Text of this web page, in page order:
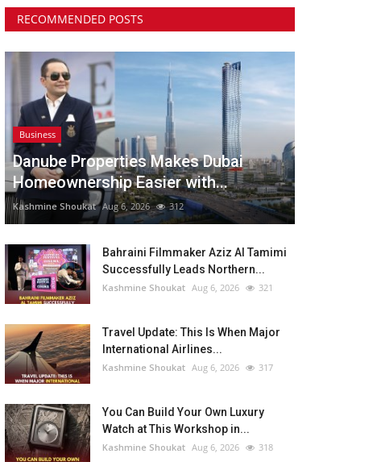
RECOMMENDED POSTS
Business
Danube Properties Makes Dubai
Homeownership Easier with...
Kashmine Shoukat Aug 6, 2026 312
Bahraini Filmmaker Aziz Al Tamimi
Successfully Leads Northern...
Kashmine Shoukat Aug 6, 2026 321
Travel Update: This Is When Major
International Airlines...
Kashmine Shoukat Aug 6, 2026 317
You Can Build Your Own Luxury
Watch at This Workshop in...
Kashmine Shoukat Aug 6, 2026 318